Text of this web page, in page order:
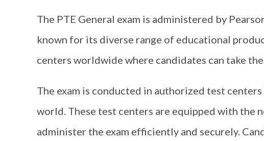
The PTE General exam is administered by
known for its diverse range of educational
centers worldwide where candidates can take the
The exam is conducted in authorized test
world. These test centers are equipped with the
administer the exam efficiently and securely.